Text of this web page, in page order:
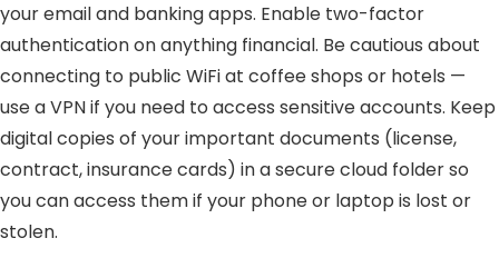
your email and banking apps. Enable two-factor
authentication on anything financial. Be cautious about
connecting to public WiFi at coffee shops or hotels —
use a VPN if you need to access sensitive accounts. Keep
digital copies of your important documents (license,
contract, insurance cards) in a secure cloud folder so
you can access them if your phone or laptop is lost or
stolen.